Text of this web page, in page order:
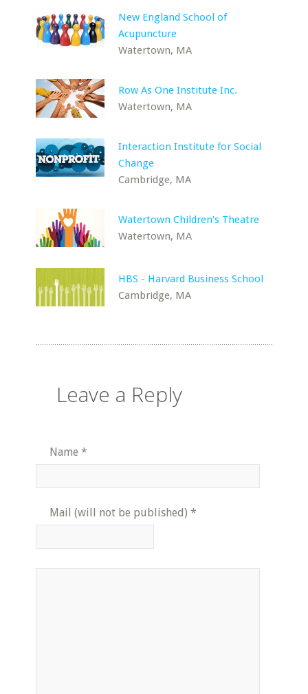
New England School of
Acupuncture
Watertown, MA
Row As One Institute Inc.
Watertown, MA
Interaction Institute for Social
Change
Cambridge, MA
Watertown Children's Theatre
Watertown, MA
HBS - Harvard Business School
Cambridge, MA
Leave a Reply
Name *
Mail (will not be published) *